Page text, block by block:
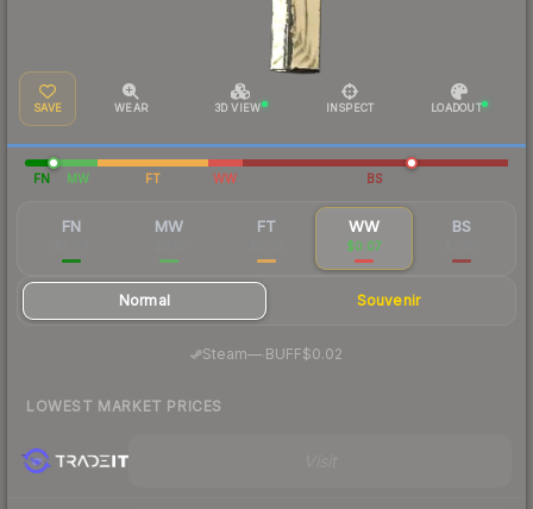
SAVE WEAR 3D VIEW INSPECT LOADOUT
FN MW FT WW BS
FN MW FT WW
$0.07
BS
Normal Souvenir
Steam— BUFF$0.02
LOWEST MARKET PRICES